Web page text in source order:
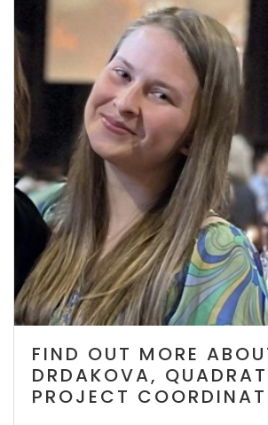
FIND OUT MORE
DRDAKOVA,
PROJECT